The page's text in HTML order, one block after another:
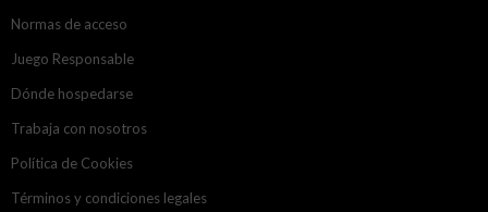
Normas de acceso
Juego Responsable
Dónde hospedarse
Trabaja con nosotros
Política de Cookies
Términos y condiciones legales